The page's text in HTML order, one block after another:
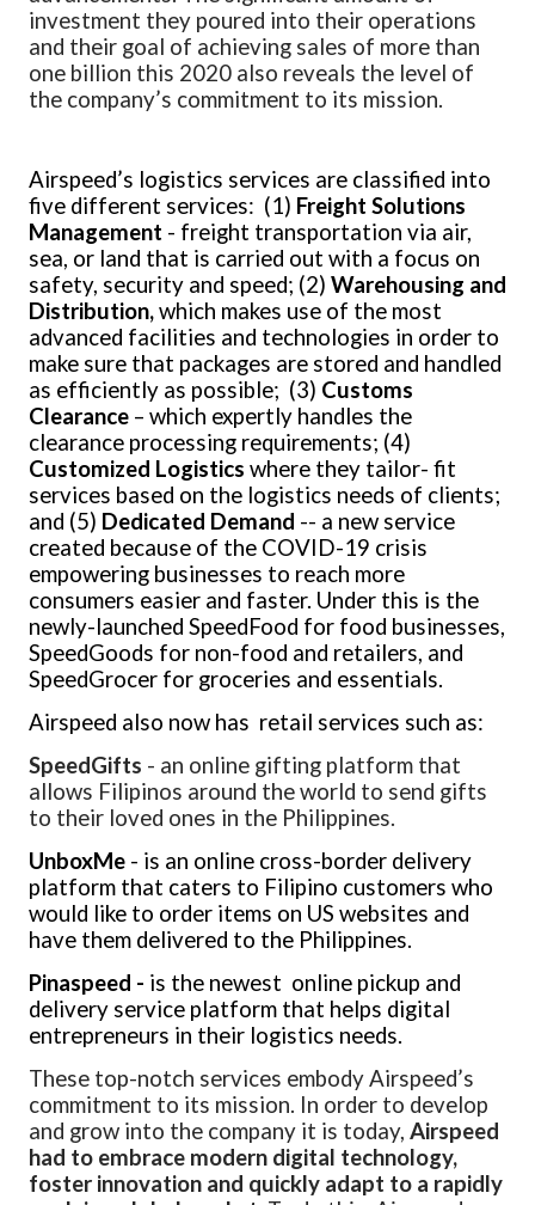
investment they poured into their operations
and their goal of achieving sales of more than
one billion this 2020 also reveals the level of
the company’s commitment to its mission.
Airspeed’s logistics services are classified into
five different services: (1) Freight Solutions
Management - freight transportation via air,
sea, or land that is carried out with a focus on
safety, security and speed; (2) Warehousing and
Distribution,which makes use of the most
advanced facilities and technologies in order to
make sure that packages are stored and handled
as efficiently as possible; (3) Customs
Clearance – which expertly handles the
clearance processing requirements; (4)
Customized Logistics where they tailor- fit
services based on the logistics needs of clients;
and (5) Dedicated Demand -- a new service
created because of the COVID-19 crisis
empowering businesses to reach more
consumers easier and faster. Under this is the
newly-launched SpeedFood for food businesses,
SpeedGoods for non-food and retailers, and
SpeedGrocer for groceries and essentials.
Airspeed also now has retail services such as:
SpeedGifts - an online gifting platform that
allows Filipinos around the world to send gifts
to their loved ones in the Philippines.
UnboxMe - is an online cross-border delivery
platform that caters to Filipino customers who
would like to order items on US websites and
have them delivered to the Philippines.
Pinaspeed - is the newest online pickup and
delivery service platform that helps digital
entrepreneurs in their logistics needs.
These top-notch services embody Airspeed’s
commitment to its mission. In order to develop
and grow into the company it is today, Airspeed
had to embrace modern digital technology,
foster innovation and quickly adapt to a rapidly